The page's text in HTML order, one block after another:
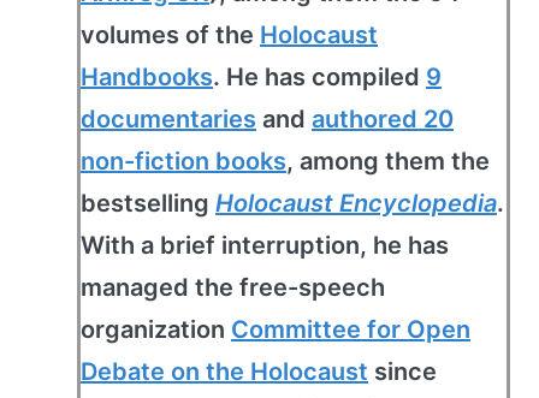
volumes of the Holocaust
Handbooks. He has compiled 9
documentaries and authored 20
non-fiction books, among them the
bestselling Holocaust Encyclopedia.
With a brief interruption, he has
managed the free-speech
organization Committee for Open
Debate on the Holocaust since